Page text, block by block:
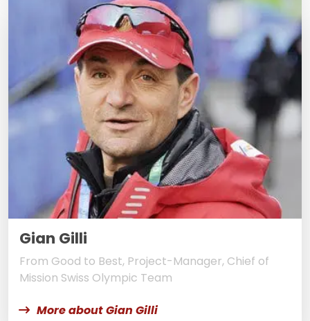
Gian Gilli
From Good to Best, Project-Manager, Chief of
Mission Swiss Olympic Team
More about Gian Gilli